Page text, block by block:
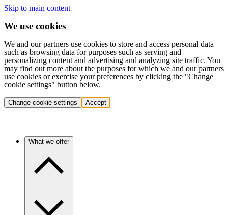
Skip to main content
We use cookies
We and our partners use cookies to store and access personal data
such as browsing data for purposes such as serving and
personalizing content and advertising and analyzing site traffic. You
may find out more about the purposes for which we and our partners
use cookies or exercise your preferences by clicking the "Change
cookie settings" button below.
Change cookie settings Accept
What we offer